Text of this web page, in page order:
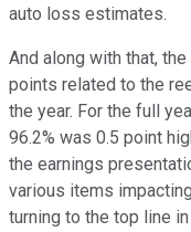
auto loss estimates.
And along with that,
points related to the
the year. For the full
96.2% was 0.5 point
the earnings
various items
turning to the top line